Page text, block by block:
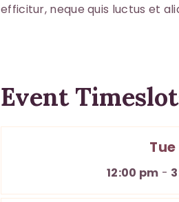
efficitur, neque quis luctus et
Event
Tue
12:00 pm -